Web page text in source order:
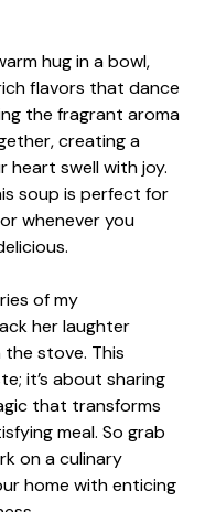
hug in a bowl,
flavors that dance
the fragrant aroma
creating a
heart swell with joy.
soup is perfect for
whenever you
of my
her laughter
stove. This
it’s about sharing
that transforms
meal. So grab
on a culinary
home with enticing